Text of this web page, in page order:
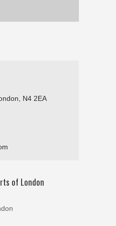
N4 2EA
of London